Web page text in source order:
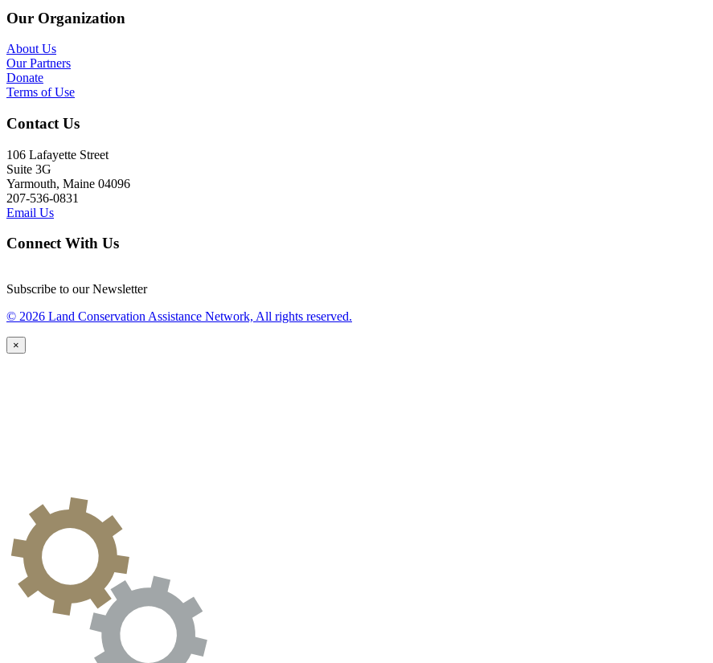
Our Organization
About Us
Our Partners
Donate
Terms of Use
Contact Us
106 Lafayette Street
Suite 3G
Yarmouth, Maine 04096
207-536-0831
Email Us
Connect With Us
Subscribe to our Newsletter
© 2026 Land Conservation Assistance Network, All rights reserved.
×